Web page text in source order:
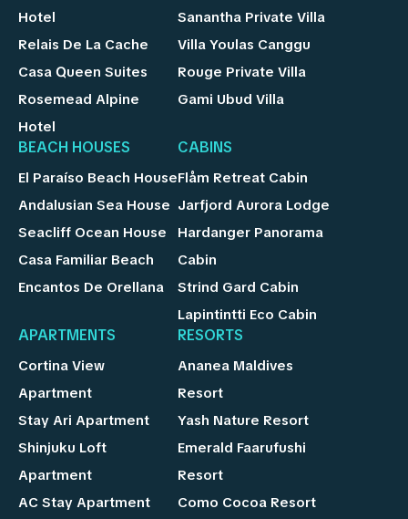
Hotel
Relais De La Cache
Casa Queen Suites
Rosemead Alpine
Hotel
Sanantha Private Villa
Villa Youlas Canggu
Rouge Private Villa
Gami Ubud Villa
BEACH HOUSES
El Paraíso Beach House
Andalusian Sea House
Seacliff Ocean House
Casa Familiar Beach
Encantos De Orellana
CABINS
Flåm Retreat Cabin
Jarfjord Aurora Lodge
Hardanger Panorama
Cabin
Strind Gard Cabin
Lapintintti Eco Cabin
APARTMENTS
Cortina View
Apartment
Stay Ari Apartment
Shinjuku Loft
Apartment
AC Stay Apartment
RESORTS
Ananea Maldives
Resort
Yash Nature Resort
Emerald Faarufushi
Resort
Como Cocoa Resort